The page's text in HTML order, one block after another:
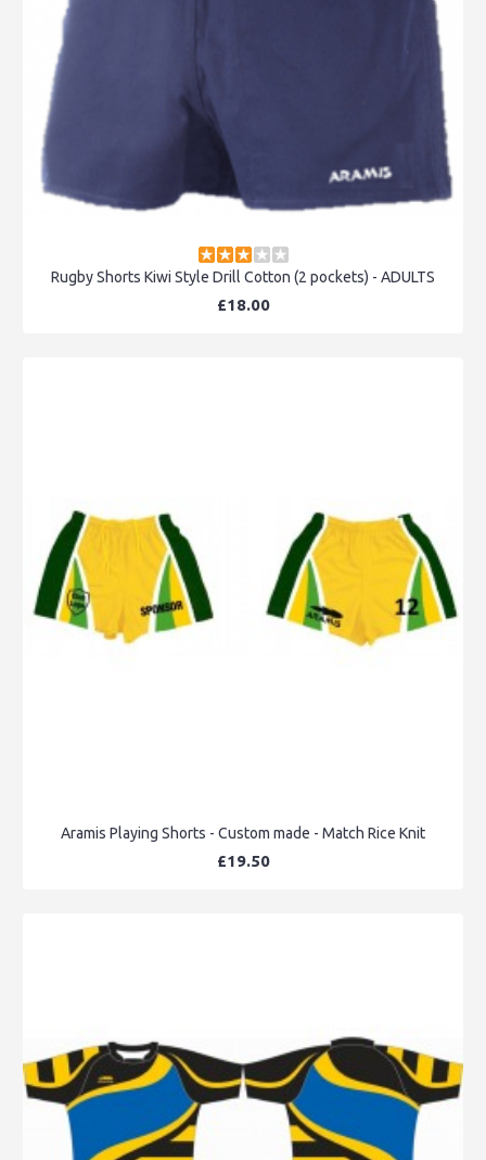
Rugby Shorts Kiwi Style Drill Cotton (2 pockets) - ADULTS
£18.00
Aramis Playing Shorts - Custom made - Match Rice Knit
£19.50